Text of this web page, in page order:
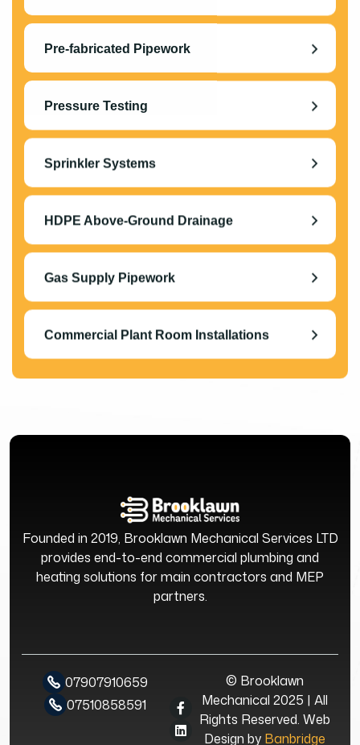
Pre-fabricated Pipework
Pressure Testing
Sprinkler Systems
HDPE Above-Ground Drainage
Gas Supply Pipework
Commercial Plant Room Installations
Founded in 2019, Brooklawn Mechanical Services LTD
provides end-to-end commercial plumbing and
heating solutions for main contractors and MEP
partners.
07907910659
07510858591
© Brooklawn
Mechanical 2025 | All
Rights Reserved. Web
Design by Banbridge